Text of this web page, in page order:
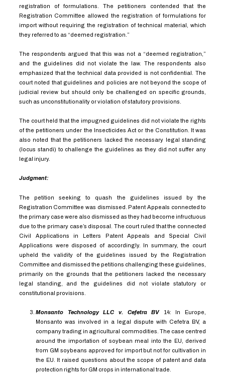
registration of formulations. The petitioners contended that the
Registration Committee allowed the registration of formulations for
import without requiring the registration of technical material, which
they referred to as “deemed registration.”
The respondents argued that this was not a “deemed registration,”
and the guidelines did not violate the law. The respondents also
emphasized that the technical data provided is not confidential. The
court noted that guidelines and policies are not beyond the scope of
judicial review but should only be challenged on specific grounds,
such as unconstitutionality or violation of statutory provisions.
The court held that the impugned guidelines did not violate the rights
of the petitioners under the Insecticides Act or the Constitution. It was
also noted that the petitioners lacked the necessary legal standing
(locus standi) to challenge the guidelines as they did not suffer any
legal injury.
Judgment:
The petition seeking to quash the guidelines issued by the
Registration Committee was dismissed. Patent Appeals connected to
the primary case were also dismissed as they had become infructuous
due to the primary case’s disposal. The court ruled that the connected
Civil Applications in Letters Patent Appeals and Special Civil
Applications were disposed of accordingly. In summary, the court
upheld the validity of the guidelines issued by the Registration
Committee and dismissed the petitions challenging these guidelines,
primarily on the grounds that the petitioners lacked the necessary
legal standing, and the guidelines did not violate statutory or
constitutional provisions.
Monsanto Technology LLC v. Cefetra BV 14: In Europe,
Monsanto was involved in a legal dispute with Cefetra BV, a
company trading in agricultural commodities. The case centred
around the importation of soybean meal into the EU, derived
from GM soybeans approved for import but not for cultivation in
the EU. It raised questions about the scope of patent and data
protection rights for GM crops in international trade.